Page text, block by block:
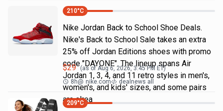
210°C
Nike Jordan Back to School Shoe Deals.
Nike's Back to School Sale takes an extra
25% off Jordan Editions shoes with promo
code "DAYONE". The lineup spans Air
Jordan 1, 3, 4, and 11 retro styles in men's,
women's, and kids' sizes, and some pairs
are alrea
$29 (as ofAug 6, 2026, 3:45 PM ET)
8h@ nike.com dealnews all
209°C